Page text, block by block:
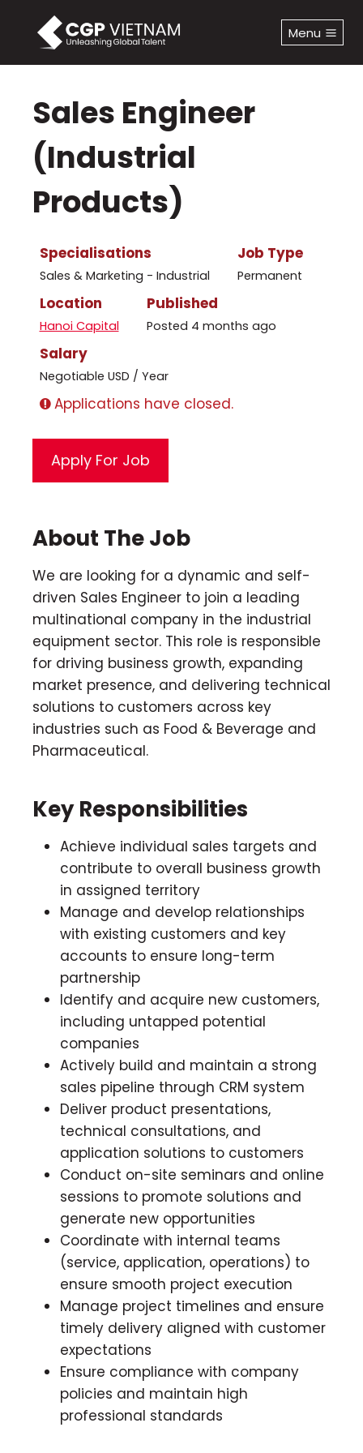
content
Menu
Sales Engineer
(Industrial
Products)
Specialisations
Sales & Marketing - Industrial
Job Type
Permanent
Location
Hanoi Capital
Published
Posted 4 months ago
Salary
Negotiable USD / Year
Applications have closed.
About The Job
We are looking for a dynamic and self-
driven Sales Engineer to join a leading
multinational company in the industrial
equipment sector. This role is responsible
for driving business growth, expanding
market presence, and delivering technical
solutions to customers across key
industries such as Food & Beverage and
Pharmaceutical.
Key Responsibilities
Achieve individual sales targets and
contribute to overall business growth
in assigned territory
Manage and develop relationships
with existing customers and key
accounts to ensure long-term
partnership
Identify and acquire new customers,
including untapped potential
companies
Actively build and maintain a strong
sales pipeline through CRM system
Deliver product presentations,
technical consultations, and
application solutions to customers
Conduct on-site seminars and online
sessions to promote solutions and
generate new opportunities
Coordinate with internal teams
(service, application, operations) to
ensure smooth project execution
Manage project timelines and ensure
timely delivery aligned with customer
expectations
Ensure compliance with company
policies and maintain high
professional standards